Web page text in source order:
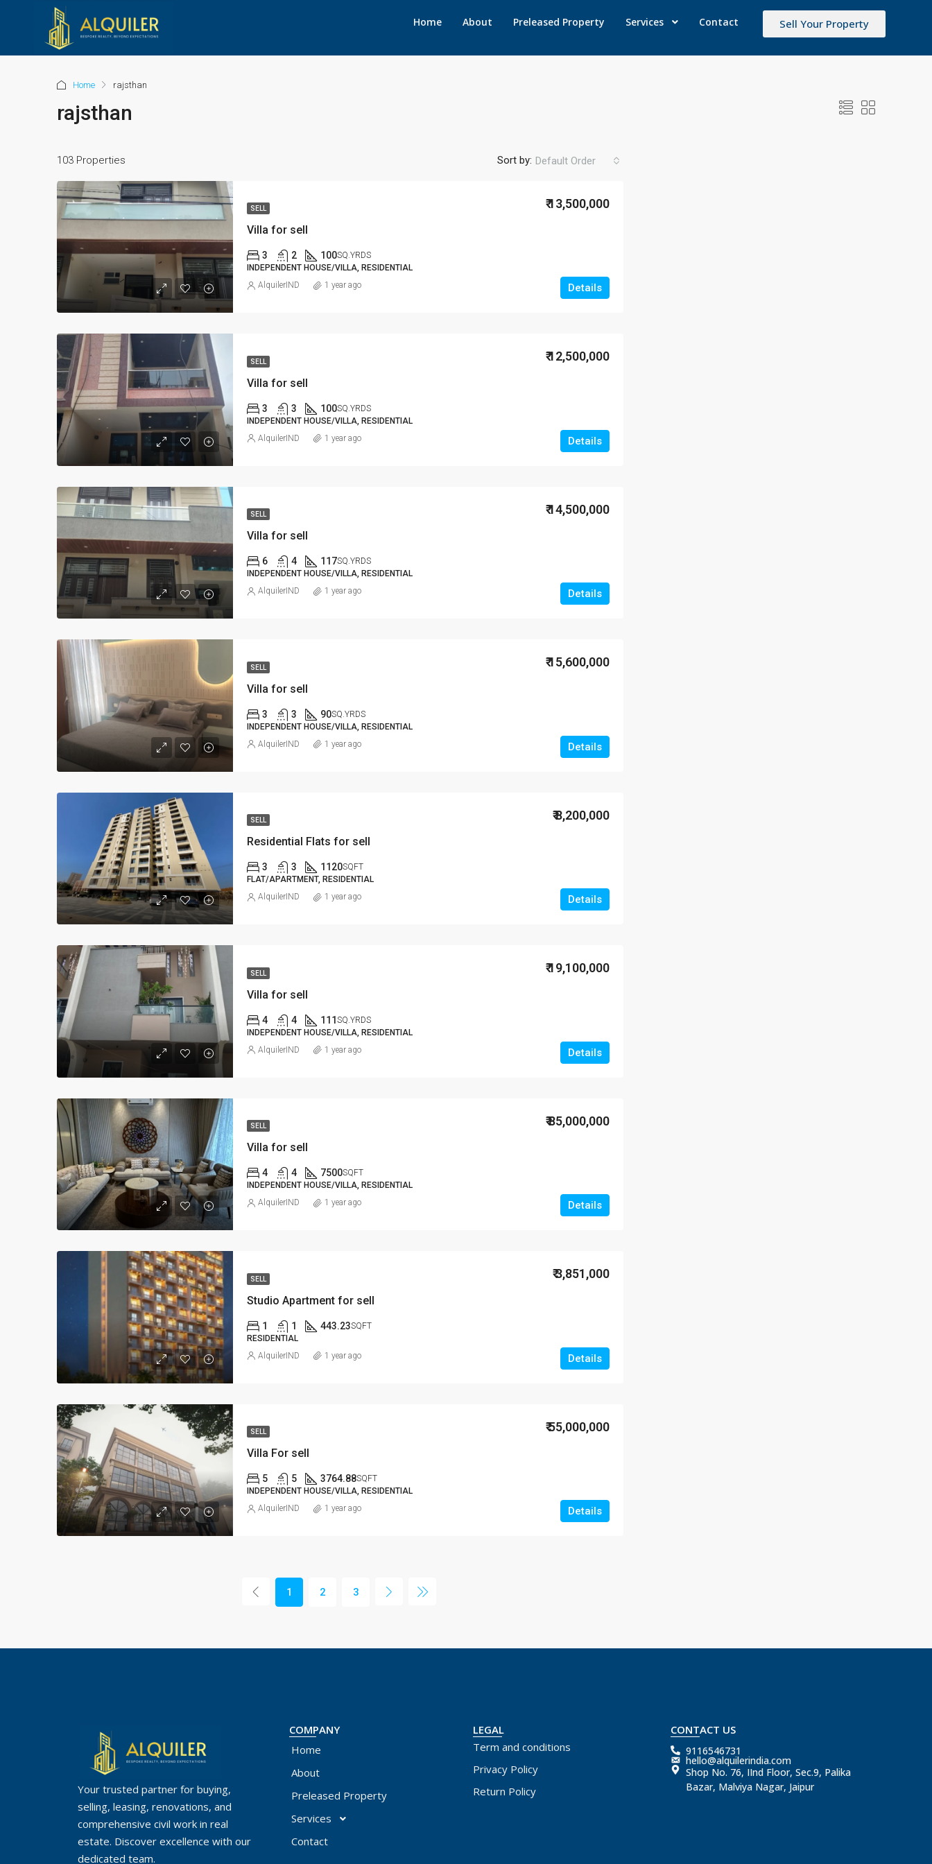
Home About Preleased Property Services Contact Sell Your Property
Home rajsthan
rajsthan
103 Properties Sort by: Default Order
SELL
Villa for sell
₹ 13,500,000
3 2 100SQ.YRDS
INDEPENDENT HOUSE/VILLA, RESIDENTIAL
Details
AlquilerIND 1 year ago
SELL
Villa for sell
₹ 12,500,000
3 3 100SQ.YRDS
INDEPENDENT HOUSE/VILLA, RESIDENTIAL
Details
AlquilerIND 1 year ago
SELL
Villa for sell
₹ 14,500,000
6 4 117SQ.YRDS
INDEPENDENT HOUSE/VILLA, RESIDENTIAL
Details
AlquilerIND 1 year ago
SELL
Villa for sell
₹ 15,600,000
3 3 90SQ.YRDS
INDEPENDENT HOUSE/VILLA, RESIDENTIAL
Details
AlquilerIND 1 year ago
SELL
Residential Flats for sell
₹ 8,200,000
3 3 1120SQFT
FLAT/APARTMENT, RESIDENTIAL
Details
AlquilerIND 1 year ago
SELL
Villa for sell
₹ 19,100,000
4 4 111 SQ.YRDS
INDEPENDENT HOUSE/VILLA, RESIDENTIAL
Details
AlquilerIND 1 year ago
SELL
Villa for sell
₹ 85,000,000
4 4 7500SQFT
INDEPENDENT HOUSE/VILLA, RESIDENTIAL
Details
AlquilerIND 1 year ago
SELL
Studio Apartment for sell
₹ 3,851,000
1 1 443.23SQFT
RESIDENTIAL
Details
AlquilerIND 1 year ago
SELL
Villa For sell
₹ 55,000,000
5 5 3764.88SQFT
INDEPENDENT HOUSE/VILLA, RESIDENTIAL
Details
AlquilerIND 1 year ago
1 2 3
Your trusted partner for buying,
selling, leasing, renovations, and
comprehensive civil work in real
estate. Discover excellence with our
dedicated team.
COMPANY
Home
About
Preleased Property
Services
Contact
LEGAL
Term and conditions
Privacy Policy
Return Policy
CONTACT US
9116546731
hello@alquilerindia.com
Shop No. 76, IInd Floor, Sec.9, Palika
Bazar, Malviya Nagar, Jaipur